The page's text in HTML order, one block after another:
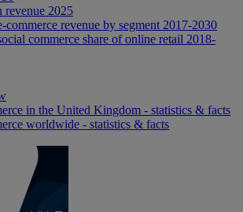
revenue 2025
commerce revenue by segment 2017-2030
commerce share of online retail 2018-
in the United Kingdom - statistics & facts
worldwide - statistics & facts